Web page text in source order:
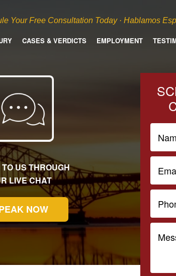
Your Free Consultation Today · Hablamos
CASES & VERDICTS EMPLOYMENT
US THROUGH
LIVE CHAT
NOW